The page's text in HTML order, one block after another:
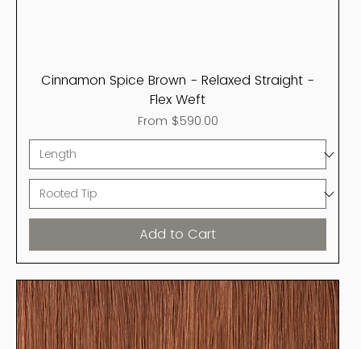
Cinnamon Spice Brown - Relaxed Straight -
Flex Weft
From $590.00
Sale Price
Add to Cart